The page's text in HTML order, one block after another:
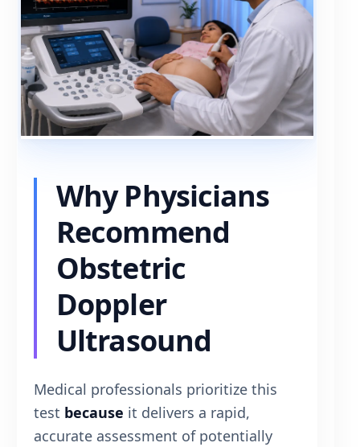
Why Physicians
Recommend
Obstetric
Doppler
Ultrasound
Medical professionals prioritize this
test because it delivers a rapid,
accurate assessment of potentially